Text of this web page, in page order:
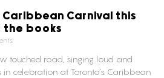
Caribbean Carnival this
the books
touched road, singing loud and
celebration at Toronto’s Caribbean